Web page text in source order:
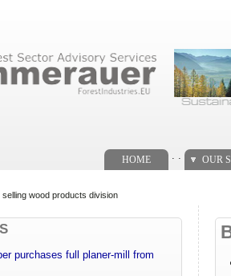
HOME OUR
selling wood products division
purchases full planer-mill from